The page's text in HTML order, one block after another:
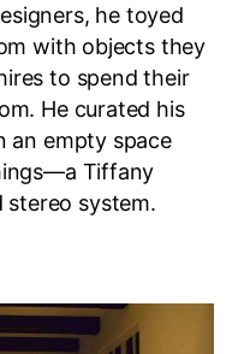
he toyed
with objects they
to spend their
He curated his
an empty space
Tiffany
stereo system.